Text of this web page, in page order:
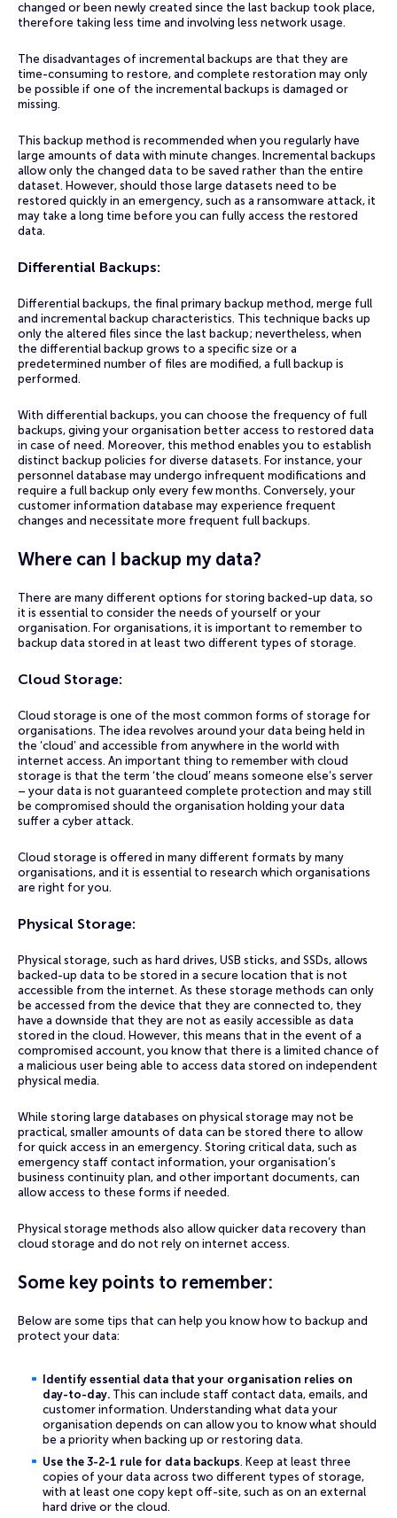
changed or been newly created since the last backup took place,
therefore taking less time and involving less network usage.
The disadvantages of incremental backups are that they are
time-consuming to restore, and complete restoration may only
be possible if one of the incremental backups is damaged or
missing.
This backup method is recommended when you regularly have
large amounts of data with minute changes. Incremental backups
allow only the changed data to be saved rather than the entire
dataset. However, should those large datasets need to be
restored quickly in an emergency, such as a ransomware attack, it
may take a long time before you can fully access the restored
data.
Differential Backups:
Differential backups, the final primary backup method, merge full
and incremental backup characteristics. This technique backs up
only the altered files since the last backup; nevertheless, when
the differential backup grows to a specific size or a
predetermined number of files are modified, a full backup is
performed.
With differential backups, you can choose the frequency of full
backups, giving your organisation better access to restored data
in case of need. Moreover, this method enables you to establish
distinct backup policies for diverse datasets. For instance, your
personnel database may undergo infrequent modifications and
require a full backup only every few months. Conversely, your
customer information database may experience frequent
changes and necessitate more frequent full backups.
Where can I backup my data?
There are many different options for storing backed-up data, so
it is essential to consider the needs of yourself or your
organisation. For organisations, it is important to remember to
backup data stored in at least two different types of storage.
Cloud Storage:
Cloud storage is one of the most common forms of storage for
organisations. The idea revolves around your data being held in
the ‘cloud’ and accessible from anywhere in the world with
internet access. An important thing to remember with cloud
storage is that the term ‘the cloud’ means someone else’s server
– your data is not guaranteed complete protection and may still
be compromised should the organisation holding your data
suffer a cyber attack.
Cloud storage is offered in many different formats by many
organisations, and it is essential to research which organisations
are right for you.
Physical Storage:
Physical storage, such as hard drives, USB sticks, and SSDs, allows
backed-up data to be stored in a secure location that is not
accessible from the internet. As these storage methods can only
be accessed from the device that they are connected to, they
have a downside that they are not as easily accessible as data
stored in the cloud. However, this means that in the event of a
compromised account, you know that there is a limited chance of
a malicious user being able to access data stored on independent
physical media.
While storing large databases on physical storage may not be
practical, smaller amounts of data can be stored there to allow
for quick access in an emergency. Storing critical data, such as
emergency staff contact information, your organisation’s
business continuity plan, and other important documents, can
allow access to these forms if needed.
Physical storage methods also allow quicker data recovery than
cloud storage and do not rely on internet access.
Some key points to remember:
Below are some tips that can help you know how to backup and
protect your data:
Identify essential data that your organisation relies on
day-to-day. This can include staff contact data, emails, and
customer information. Understanding what data your
organisation depends on can allow you to know what should
be a priority when backing up or restoring data.
Use the 3-2-1 rule for data backups. Keep at least three
copies of your data across two different types of storage,
with at least one copy kept off-site, such as on an external
hard drive or the cloud.